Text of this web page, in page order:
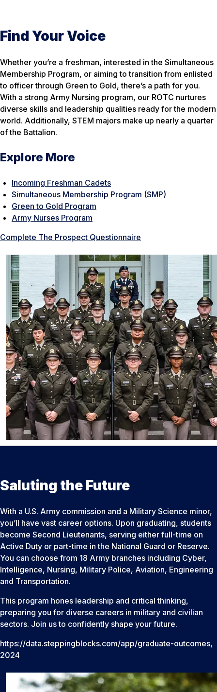
Find Your Voice
Whether you’re a freshman, interested in the Simultaneous
Membership Program, or aiming to transition from enlisted
to officer through Green to Gold, there’s a path for you.
With a strong Army Nursing program, our ROTC nurtures
diverse skills and leadership qualities ready for the modern
world. Additionally, STEM majors make up nearly a quarter
of the Battalion.
Explore More
Incoming Freshman Cadets
Simultaneous Membership Program (SMP)
Green to Gold Program
Army Nurses Program
Complete The Prospect Questionnaire
Saluting the Future
With a U.S. Army commission and a Military Science minor,
you’ll have vast career options. Upon graduating, students
become Second Lieutenants, serving either full-time on
Active Duty or part-time in the National Guard or Reserve.
You can choose from 18 Army branches including Cyber,
Intelligence, Nursing, Military Police, Aviation, Engineering
and Transportation.
This program hones leadership and critical thinking,
preparing you for diverse careers in military and civilian
sectors. Join us to confidently shape your future.
https://data.steppingblocks.com/app/graduate-outcomes,
2024